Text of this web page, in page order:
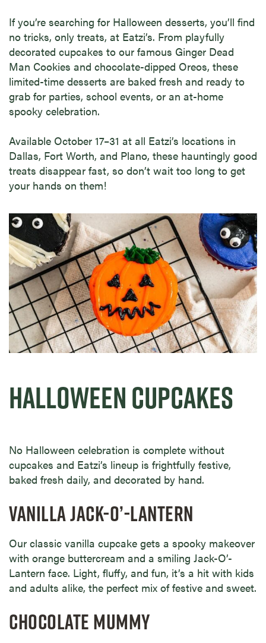
If you’re searching for Halloween desserts, you’ll find
no tricks, only treats, at Eatzi’s. From playfully
decorated cupcakes to our famous Ginger Dead
Man Cookies and chocolate-dipped Oreos, these
limited-time desserts are baked fresh and ready to
grab for parties, school events, or an at-home
spooky celebration.
Available October 17–31 at all Eatzi’s locations in
Dallas, Fort Worth, and Plano, these hauntingly good
treats disappear fast, so don’t wait too long to get
your hands on them!
HALLOWEEN CUPCAKES
No Halloween celebration is complete without
cupcakes and Eatzi’s lineup is frightfully festive,
baked fresh daily, and decorated by hand.
VANILLA JACK-O’-LANTERN
Our classic vanilla cupcake gets a spooky makeover
with orange buttercream and a smiling Jack-O’-
Lantern face. Light, fluffy, and fun, it’s a hit with kids
and adults alike, the perfect mix of festive and sweet.
CHOCOLATE MUMMY